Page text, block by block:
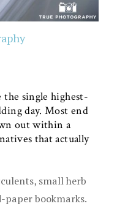
single highest-
day. Most end
out within a
that actually
small herb
paper bookmarks.